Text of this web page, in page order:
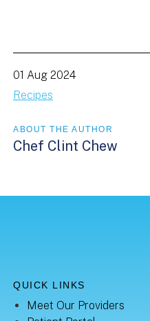
01 Aug 2024
Recipes
ABOUT THE AUTHOR
Chef Clint Chew
QUICK LINKS
Meet Our Providers